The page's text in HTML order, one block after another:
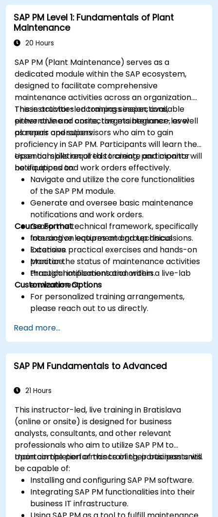
SAP PM Level 1: Fundamentals of Plant
Maintenance
20 Hours
SAP PM (Plant Maintenance) serves as a
dedicated module within the SAP ecosystem,
designed to facilitate comprehensive
maintenance activities across an organization.
These activities encompass inspections,
preventive and corrective maintenance, as well
as repair operations.
This instructor-led training session, available
either online or onsite, targets beginner-level
planners and supervisors who aim to gain
proficiency in SAP PM. Participants will learn the
essential skills required to create and monitor
notifications and work orders effectively.
Upon completion of this training, participants will
be equipped to:
Navigate and utilize the core functionalities
of the SAP PM module.
Generate and oversee basic maintenance
notifications and work orders.
Grasp the technical framework, specifically
focusing on equipment and technical
locations.
Monitor the status of maintenance activities
through notifications and orders.
Course Format
Interactive lectures and group discussions.
Extensive practical exercises and hands-on
practice.
Practical implementation within a live-lab
environment.
Customization Options
For personalized training arrangements,
please reach out to us directly.
Read more...
SAP PM Fundamentals to Advanced
21 Hours
This instructor-led, live training in Bratislava
(online or onsite) is designed for business
analysts, consultants, and other relevant
professionals who aim to utilize SAP PM to
maintain the performance of their business units.
Upon completion of this training, participants will
be capable of:
Installing and configuring SAP PM software.
Integrating SAP PM functionalities into their
business IT infrastructure.